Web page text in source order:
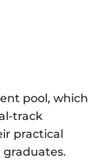
pool, which
track
practical